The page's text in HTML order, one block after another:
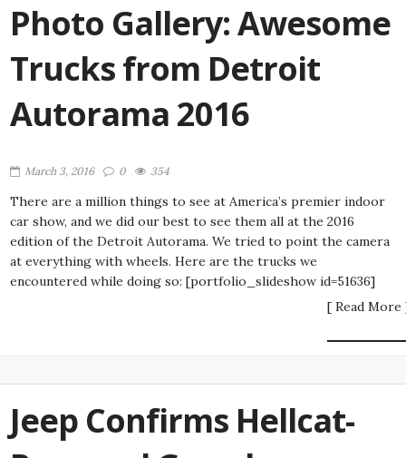
Photo Gallery: Awesome
Trucks from Detroit
Autorama 2016
March 3, 2016 0 354
There are a million things to see at America’s premier indoor
car show, and we did our best to see them all at the 2016
edition of the Detroit Autorama. We tried to point the camera
at everything with wheels. Here are the trucks we
encountered while doing so: [portfolio_slideshow id=51636]
[ Read More
Jeep Confirms Hellcat-